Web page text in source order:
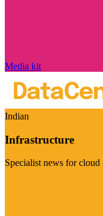
Media kit
Indian
Infrastructure
Specialist news for